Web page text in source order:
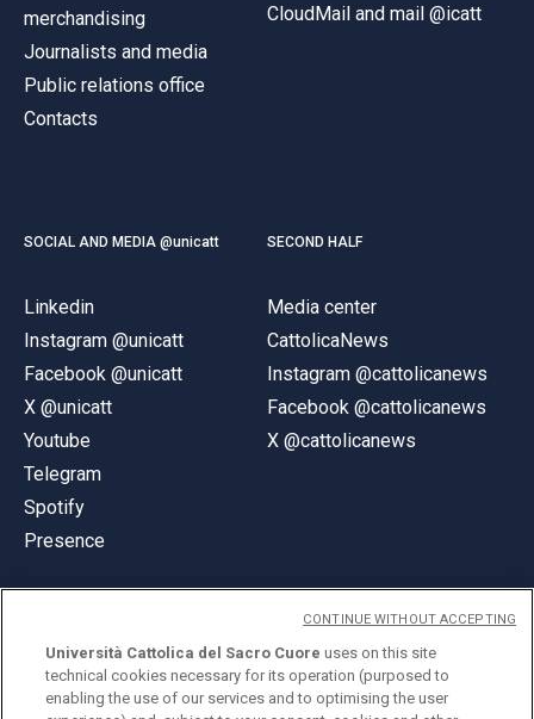
merchandising
Journalists and media
Public relations office
Contacts
CloudMail and mail @icatt
SOCIAL AND MEDIA @unicatt
Linkedin
Instagram @unicatt
Facebook @unicatt
X @unicatt
Youtube
Telegram
Spotify
Presence
SECOND HALF
Media center
CattolicaNews
Instagram @cattolicanews
Facebook @cattolicanews
X @cattolicanews
© Università Cattolica del Sacro Cuore
Università Cattolica del Sacro Cuore uses on this site
technical cookies necessary for its operation (purposed to
enabling the use of our services and to optimising the user
CONTINUE WITHOUT ACCEPTING